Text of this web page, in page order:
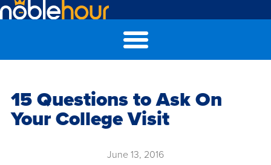
15 Questions to Ask On
Your College Visit
June 13, 2016